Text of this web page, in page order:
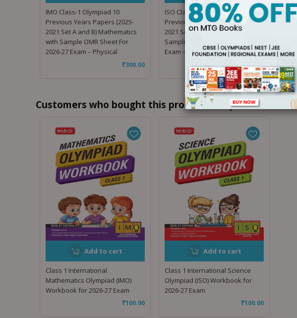
IMO Class-1 Olympiad 10
Previous Years Papers (2025-
2021 Set A and B) Mathematics
with Sample OMR Sheet For
2026-27 Exam – Physical
₹300.00
ISO Class-1 Olympiad 10
Previous Years Papers (2025-
2021 Set A and B) Science with
Sample OMR Sheet For 2026-27
Exam – Physical
₹ 300.00
Customers who bought this product also purchased...
Add to cart
Class 1 International
Mathematics Olympiad (IMO)
Workbook for 2026-27 Exam
₹100.00
Add to cart
Class 1 International Science
Olympiad (ISO) Workbook for
2026-27 Exam
₹100.00